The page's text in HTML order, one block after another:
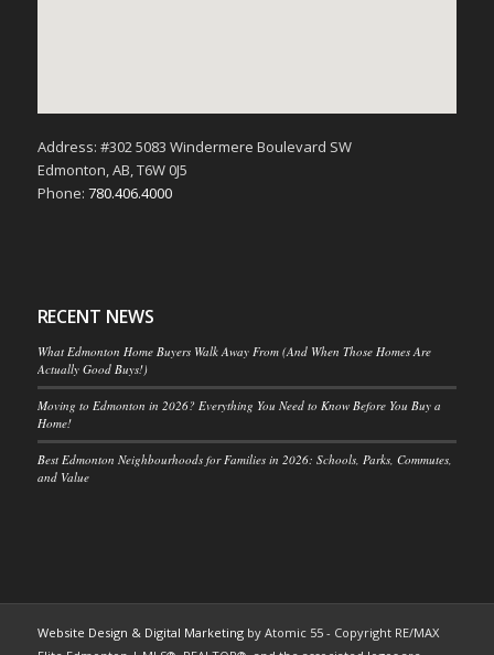
Address: #302 5083 Windermere Boulevard SW
Edmonton, AB, T6W 0J5
Phone: 780.406.4000
RECENT NEWS
What Edmonton Home Buyers Walk Away From (And When Those Homes Are
Actually Good Buys!)
Moving to Edmonton in 2026? Everything You Need to Know Before You Buy a
Home!
Best Edmonton Neighbourhoods for Families in 2026: Schools, Parks, Commutes,
and Value
Website Design & Digital Marketingby Atomic 55 - Copyright RE/MAX